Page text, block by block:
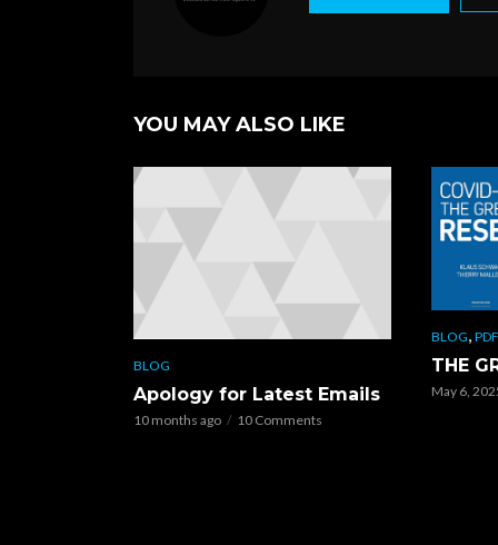
o
YOU MAY ALSO LIKE
BLOG
Apology for Latest Emails
10 months ago 10 Comments
BLOG,
THE
May 6,